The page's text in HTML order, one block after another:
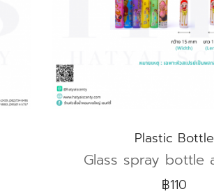
Plastic Bottle
Glass spray bottle
฿110